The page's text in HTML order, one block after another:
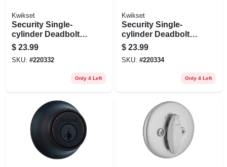
Kwikset
Security Single-
cylinder Deadbolt,
Satin Nickel
$ 23.99
SKU: #220332
Only 4 Left
Kwikset
Security Single-
cylinder Deadbolt,
Antique Brass
$ 23.99
SKU: #220334
Only 4 Left